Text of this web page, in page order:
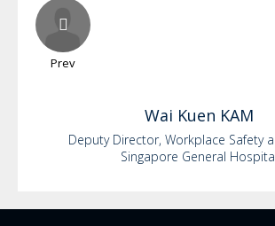
Prev
Wai Kuen KAM
Deputy Director, Workplace Safety
Singapore General